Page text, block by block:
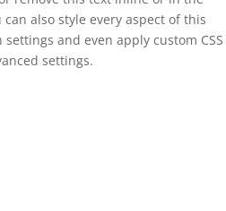
also style every aspect of this
and even apply custom CSS
settings.